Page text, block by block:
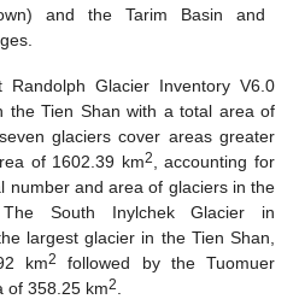
and the Tarim Basin and
Glacier Inventory V6.0
the Tien Shan with a total area of
glaciers cover areas greater
of 1602.39 km2
, accounting for
number and area of glaciers in the
South Inylchek Glacier in
largest glacier in the Tien Shan,
km2
followed by the Tuomuer
of 358.25 km2